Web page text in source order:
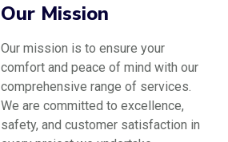
Our Mission
Our mission is to ensure your
comfort and peace of mind with our
comprehensive range of services.
We are committed to excellence,
safety, and customer satisfaction in